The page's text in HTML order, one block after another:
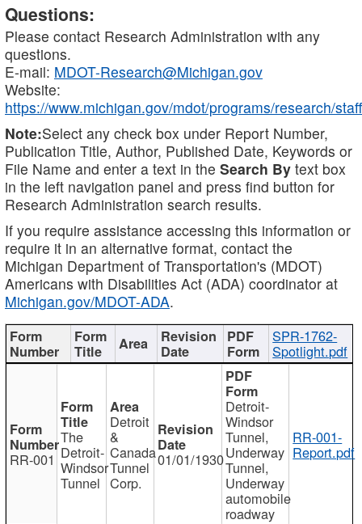
Questions:
Please contact Research Administration with any
questions.
E-mail: MDOT-Research@Michigan.gov
Website:
https://www.michigan.gov/mdot/programs/research/staff
Note:Select any check box under Report Number,
Publication Title, Author, Published Date, Keywords or
File Name and enter a text in the Search By text box
in the left navigation panel and press find button for
Research Administration search results.
If you require assistance accessing this information or
require it in an alternative format, contact the
Michigan Department of Transportation's (MDOT)
Americans with Disabilities Act (ADA) coordinator at
Michigan.gov/MDOT-ADA.
SPR-1762-
Spotlight.pdf
RR-001
The
Detroit-
Windsor
Tunnel
Detroit
&
Canada
Tunnel
Corp.
01/01/1930
Detroit-
Windsor
Tunnel,
Underway
Tunnel,
Underway
automobile
roadway
RR-001-
Report.pdf